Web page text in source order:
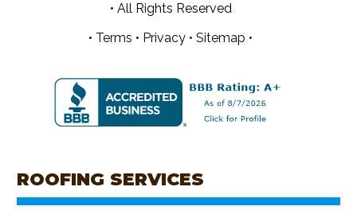
• All Rights Reserved
• Terms • Privacy • Sitemap •
ROOFING SERVICES